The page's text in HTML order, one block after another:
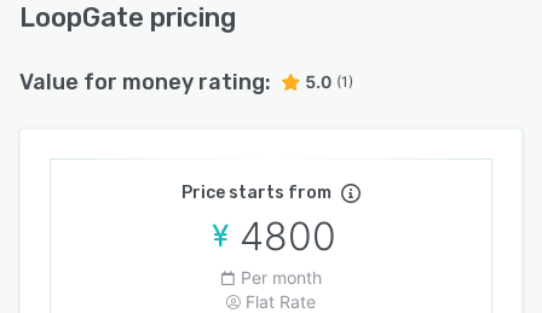
LoopGate pricing
Value for money rating: 5.0 (1)
Price starts from
4800
Per month
Flat Rate